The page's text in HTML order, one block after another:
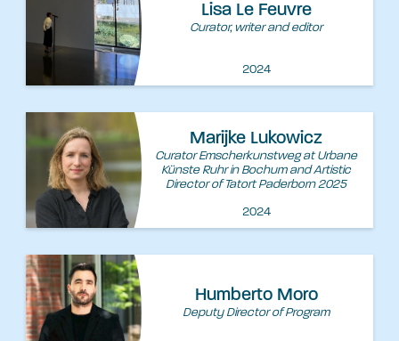
Lisa Le Feuvre
Curator, writer and editor
2024
Marijke Lukowicz
Curator Emscherkunstweg at Urbane
Künste Ruhr in Bochum and Artistic
Director of Tatort Paderborn 2025
2024
Humberto Moro
Deputy Director of Program